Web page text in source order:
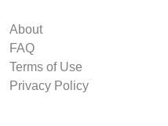
About
FAQ
Terms of Use
Privacy Policy